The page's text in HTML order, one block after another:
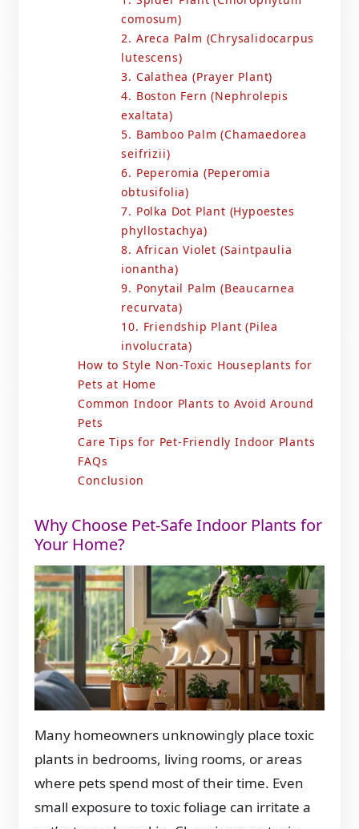
comosum)
2. Areca Palm (Chrysalidocarpus
lutescens)
3. Calathea (Prayer Plant)
4. Boston Fern (Nephrolepis
exaltata)
5. Bamboo Palm (Chamaedorea
seifrizii)
6. Peperomia (Peperomia
obtusifolia)
7. Polka Dot Plant (Hypoestes
phyllostachya)
8. African Violet (Saintpaulia
ionantha)
9. Ponytail Palm (Beaucarnea
recurvata)
10. Friendship Plant (Pilea
involucrata)
How to Style Non-Toxic Houseplants for
Pets at Home
Common Indoor Plants to Avoid Around
Pets
Care Tips for Pet-Friendly Indoor Plants
FAQs
Conclusion
Why Choose Pet-Safe Indoor Plants for
Your Home?
Many homeowners unknowingly place toxic
plants in bedrooms, living rooms, or areas
where pets spend most of their time. Even
small exposure to toxic foliage can irritate a